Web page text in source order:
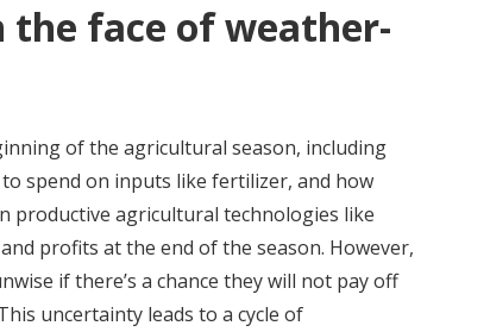
face of weather-
of the agricultural season, including
spend on inputs like fertilizer, and how
productive agricultural technologies like
profits at the end of the season. However,
if there’s a chance they will not pay off
uncertainty leads to a cycle of